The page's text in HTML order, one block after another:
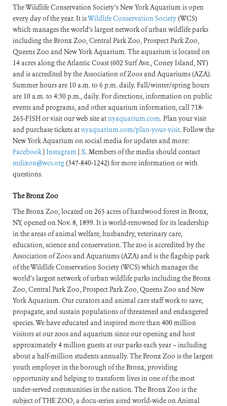
The Wildlife Conservation Society’s New York Aquarium is open
every day of the year. It isWildlife Conservation Society(WCS)
which manages the world’s largest network of urban wildlife parks
including the Bronx Zoo, Central Park Zoo, Prospect Park Zoo,
Queens Zoo and New York Aquarium. The aquarium is located on
14 acres along the Atlantic Coast (602 Surf Ave., Coney Island, NY)
and is accredited by the Association of Zoos and Aquariums (AZA).
Summer hours are 10 a.m. to 6 p.m. daily. Fall/winter/spring hours
are 10 a.m. to 4:30 p.m., daily. For directions, information on public
events and programs, and other aquarium information, call 718-
265-FISH or visit our web site atnyaquarium.com. Plan your visit
and purchase tickets atnyaquarium.com/plan-your-visit. Follow the
New York Aquarium on social media for updates and more:
Facebook| Instagram X. Members of the media should contact
mdixon@wcs.org(347-840-1242) for more information or with
questions.
The Bronx Zoo
The Bronx Zoo, located on 265 acres of hardwood forest in Bronx,
NY, opened on Nov. 8, 1899. It is world-renowned for its leadership
in the areas of animal welfare, husbandry, veterinary care,
education, science and conservation. The zoo is accredited by the
Association of Zoos and Aquariums (AZA) and is the flagship park
of the Wildlife Conservation Society (WCS) which manages the
world’s largest network of urban wildlife parks including the Bronx
Zoo, Central Park Zoo, Prospect Park Zoo, Queens Zoo and New
York Aquarium. Our curators and animal care staff work to save,
propagate, and sustain populations of threatened and endangered
species. We have educated and inspired more than 400 million
visitors at our zoos and aquarium since our opening and host
approximately 4 million guests at our parks each year – including
about a half-million students annually. The Bronx Zoo is the largest
youth employer in the borough of the Bronx, providing
opportunity and helping to transform lives in one of the most
under-served communities in the nation. The Bronx Zoo is the
subject of THE ZOO, a docu-series aired world-wide on Animal